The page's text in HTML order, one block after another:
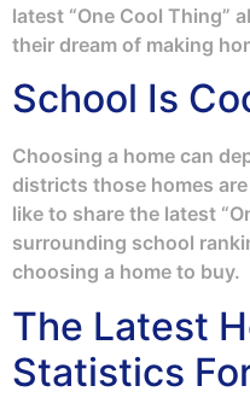
latest “One Cool Thing”
their dream of making
School Is
Choosing a home can
districts those homes
like to share the latest
surrounding school
choosing a home to buy.
The Latest
Statistics